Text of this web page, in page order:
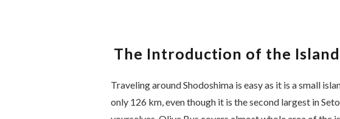
The Introduction of the Island
Traveling around Shodoshima is easy as it is a small
only 126 km, even though it is the second largest in